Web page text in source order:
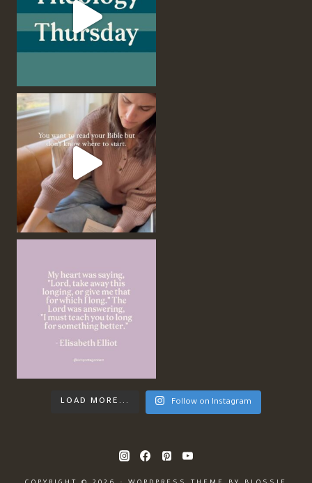
LOAD MORE... Follow on Instagram